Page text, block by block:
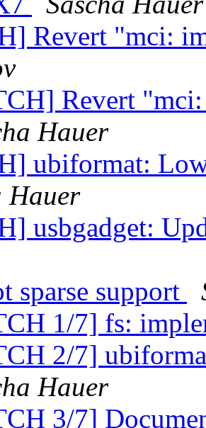
Revert "mci:
Revert
Hauer
ubiformat:
Hauer
usbgadget:
sparse support
1/7] fs:
2/7]
Hauer
3/7]